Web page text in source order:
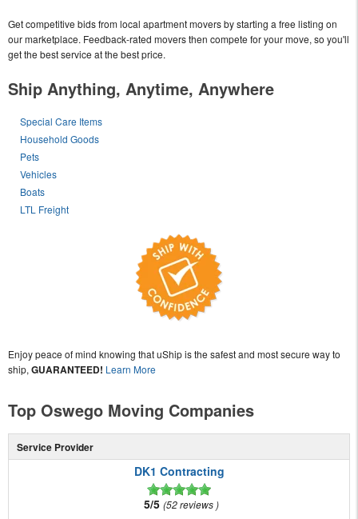
Get competitive bids from local apartment movers by starting a free listing on
our marketplace. Feedback-rated movers then compete for your move, so you'll
get the best service at the best price.
Ship Anything, Anytime, Anywhere
Special Care Items
Household Goods
Pets
Vehicles
Boats
LTL Freight
Enjoy peace of mind knowing that uShip is the safest and most secure way to
ship, GUARANTEED! Learn More
Top Oswego Moving Companies
Service Provider
DK1 Contracting
5/5 52 reviews